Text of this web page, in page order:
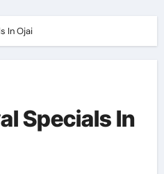
In Ojai
Specials In